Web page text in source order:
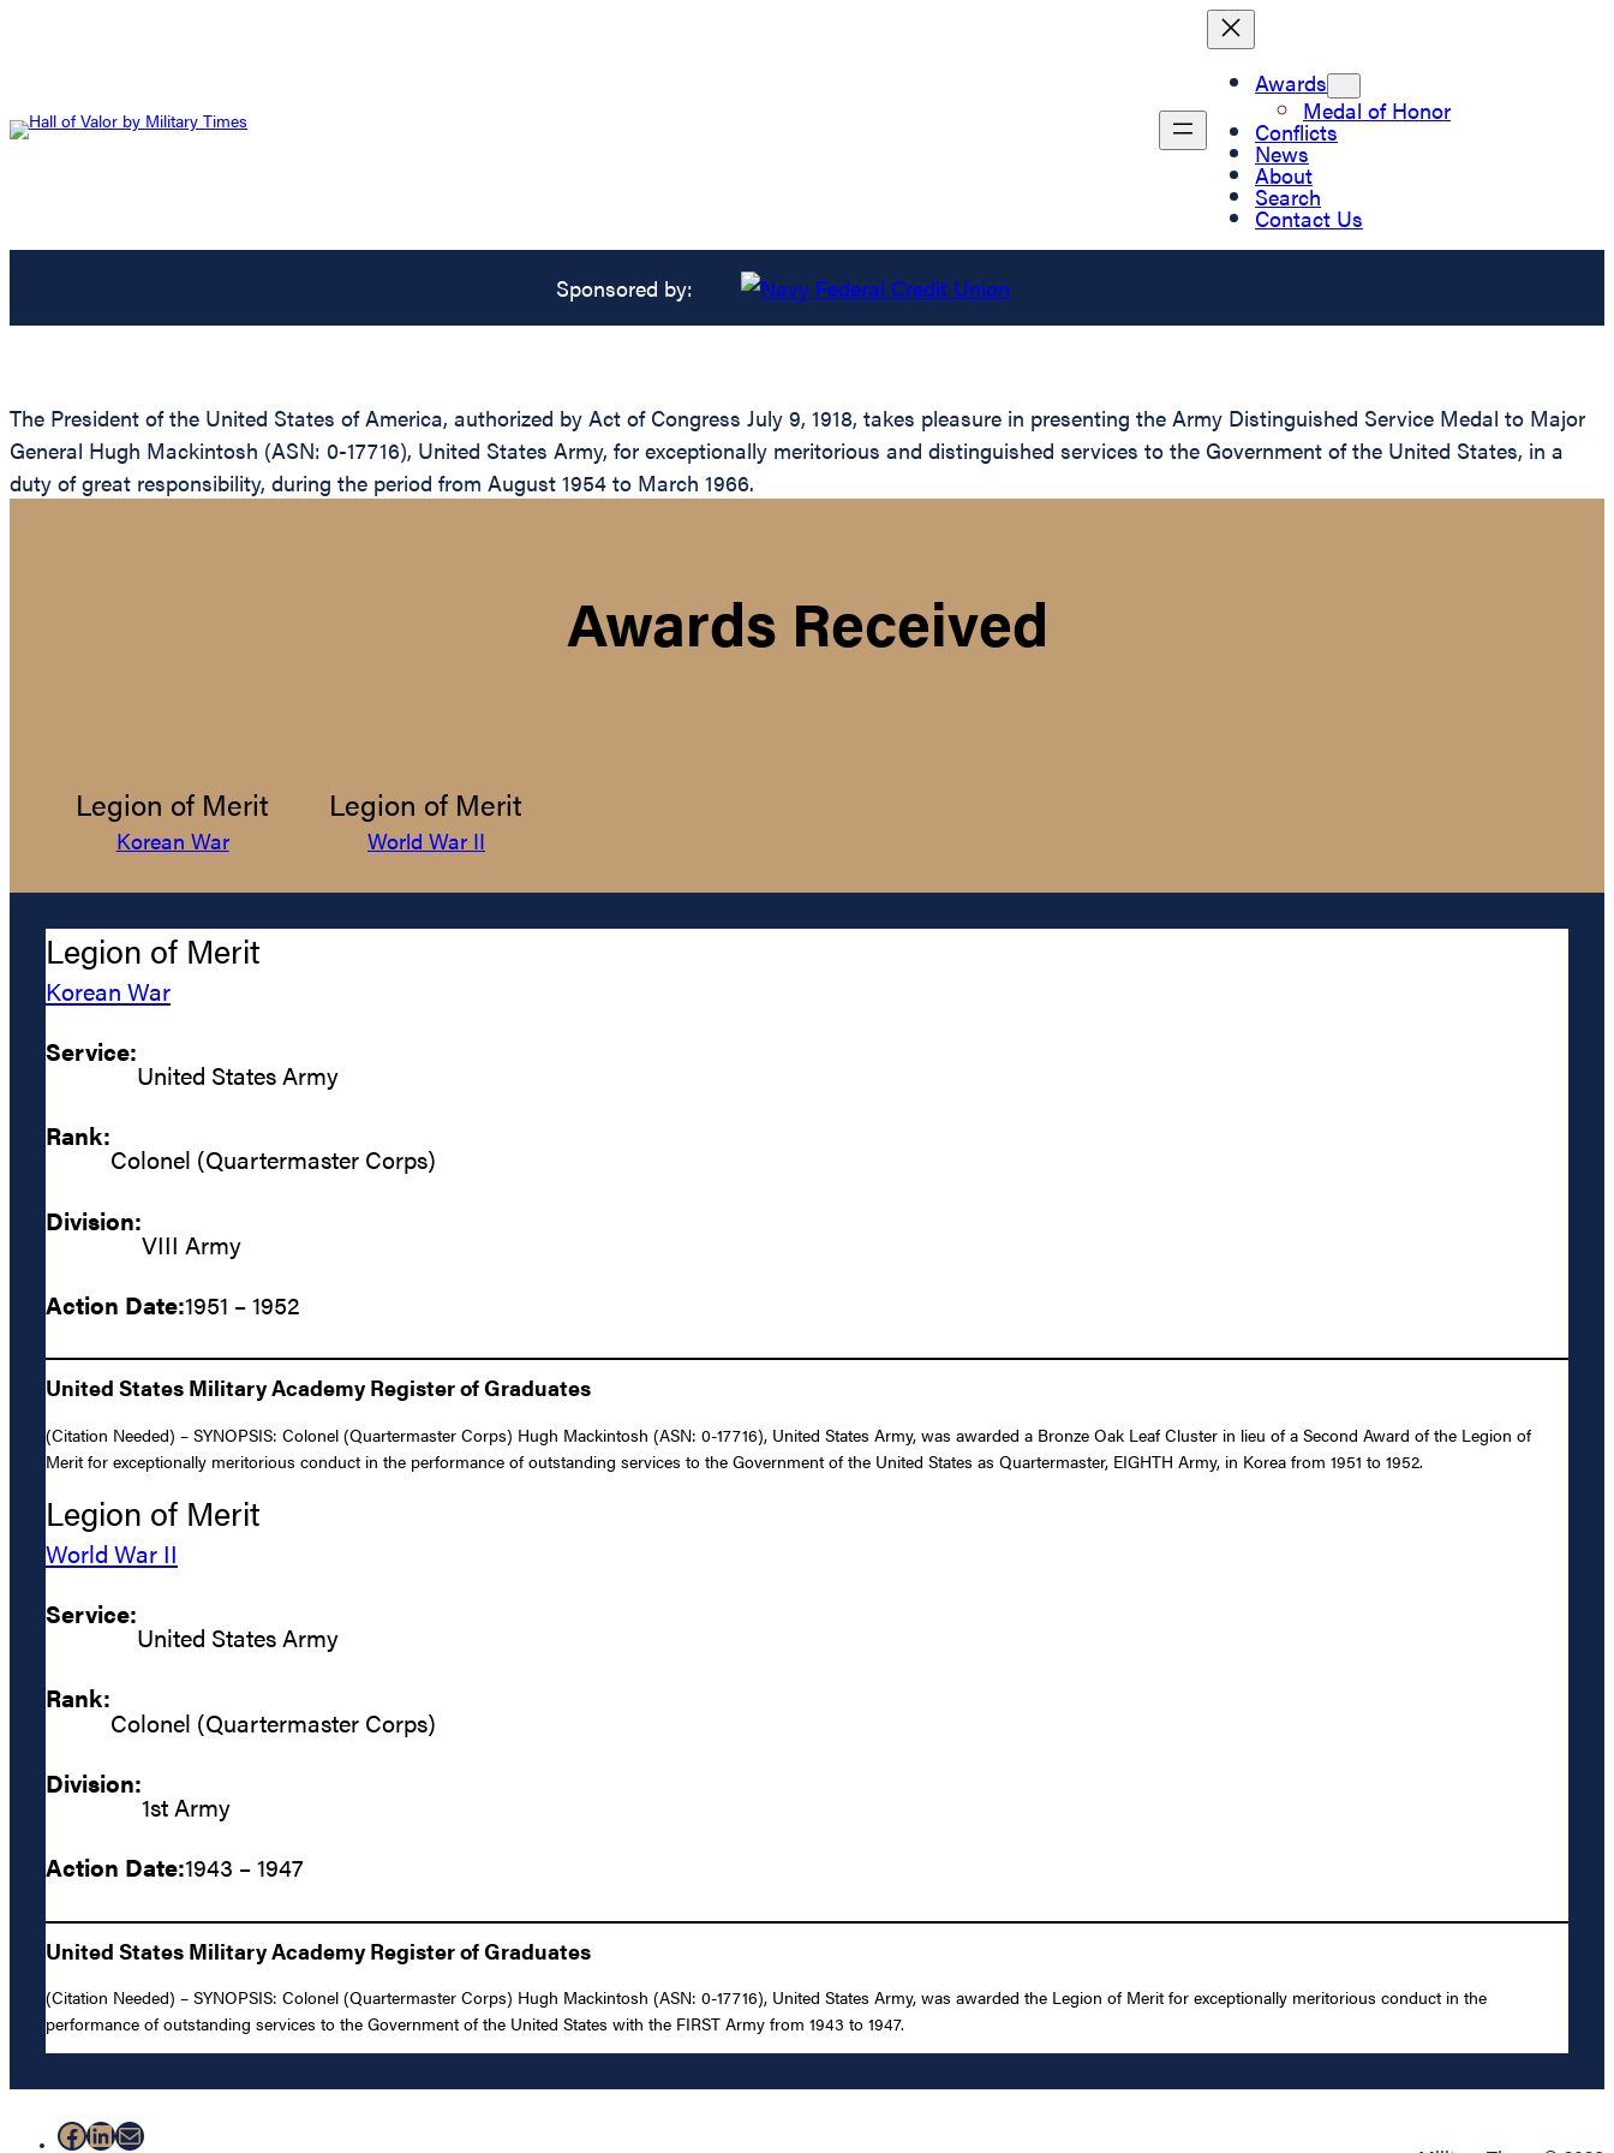
Awards
Medal of Honor
Conflicts
News
About
Search
Contact Us
Sponsored by:
The President of the United States of America, authorized by Act of Congress July 9, 1918, takes pleasure in presenting the Army Distinguished Service Medal to Major
General Hugh Mackintosh (ASN: 0-17716), United States Army, for exceptionally meritorious and distinguished services to the Government of the United States, in a
duty of great responsibility, during the period from August 1954 to March 1966.
Awards Received
Legion of Merit
Korean War
Legion of Merit
World War II
Legion of Merit
Korean War
Service:
United States Army
Rank:
Colonel (Quartermaster Corps)
Division:
VIII Army
Action Date:1951 – 1952
United States Military Academy Register of Graduates
(Citation Needed) – SYNOPSIS: Colonel (Quartermaster Corps) Hugh Mackintosh (ASN: 0-17716), United States Army, was awarded a Bronze Oak Leaf Cluster in lieu of a Second Award of the Legion of
Merit for exceptionally meritorious conduct in the performance of outstanding services to the Government of the United States as Quartermaster, EIGHTH Army, in Korea from 1951 to 1952.
Legion of Merit
World War II
Service:
United States Army
Rank:
Colonel (Quartermaster Corps)
Division:
1st Army
Action Date:1943 – 1947
United States Military Academy Register of Graduates
(Citation Needed) – SYNOPSIS: Colonel (Quartermaster Corps) Hugh Mackintosh (ASN: 0-17716), United States Army, was awarded the Legion of Merit for exceptionally meritorious conduct in the
performance of outstanding services to the Government of the United States with the FIRST Army from 1943 to 1947.
Facebook
LinkedIn
Mail